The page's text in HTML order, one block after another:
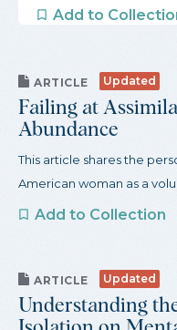
Add to
ARTICLE Updated
Failing at
Abundance
This article shares the
American woman as a
Add to Collection
ARTICLE Updated
Understanding